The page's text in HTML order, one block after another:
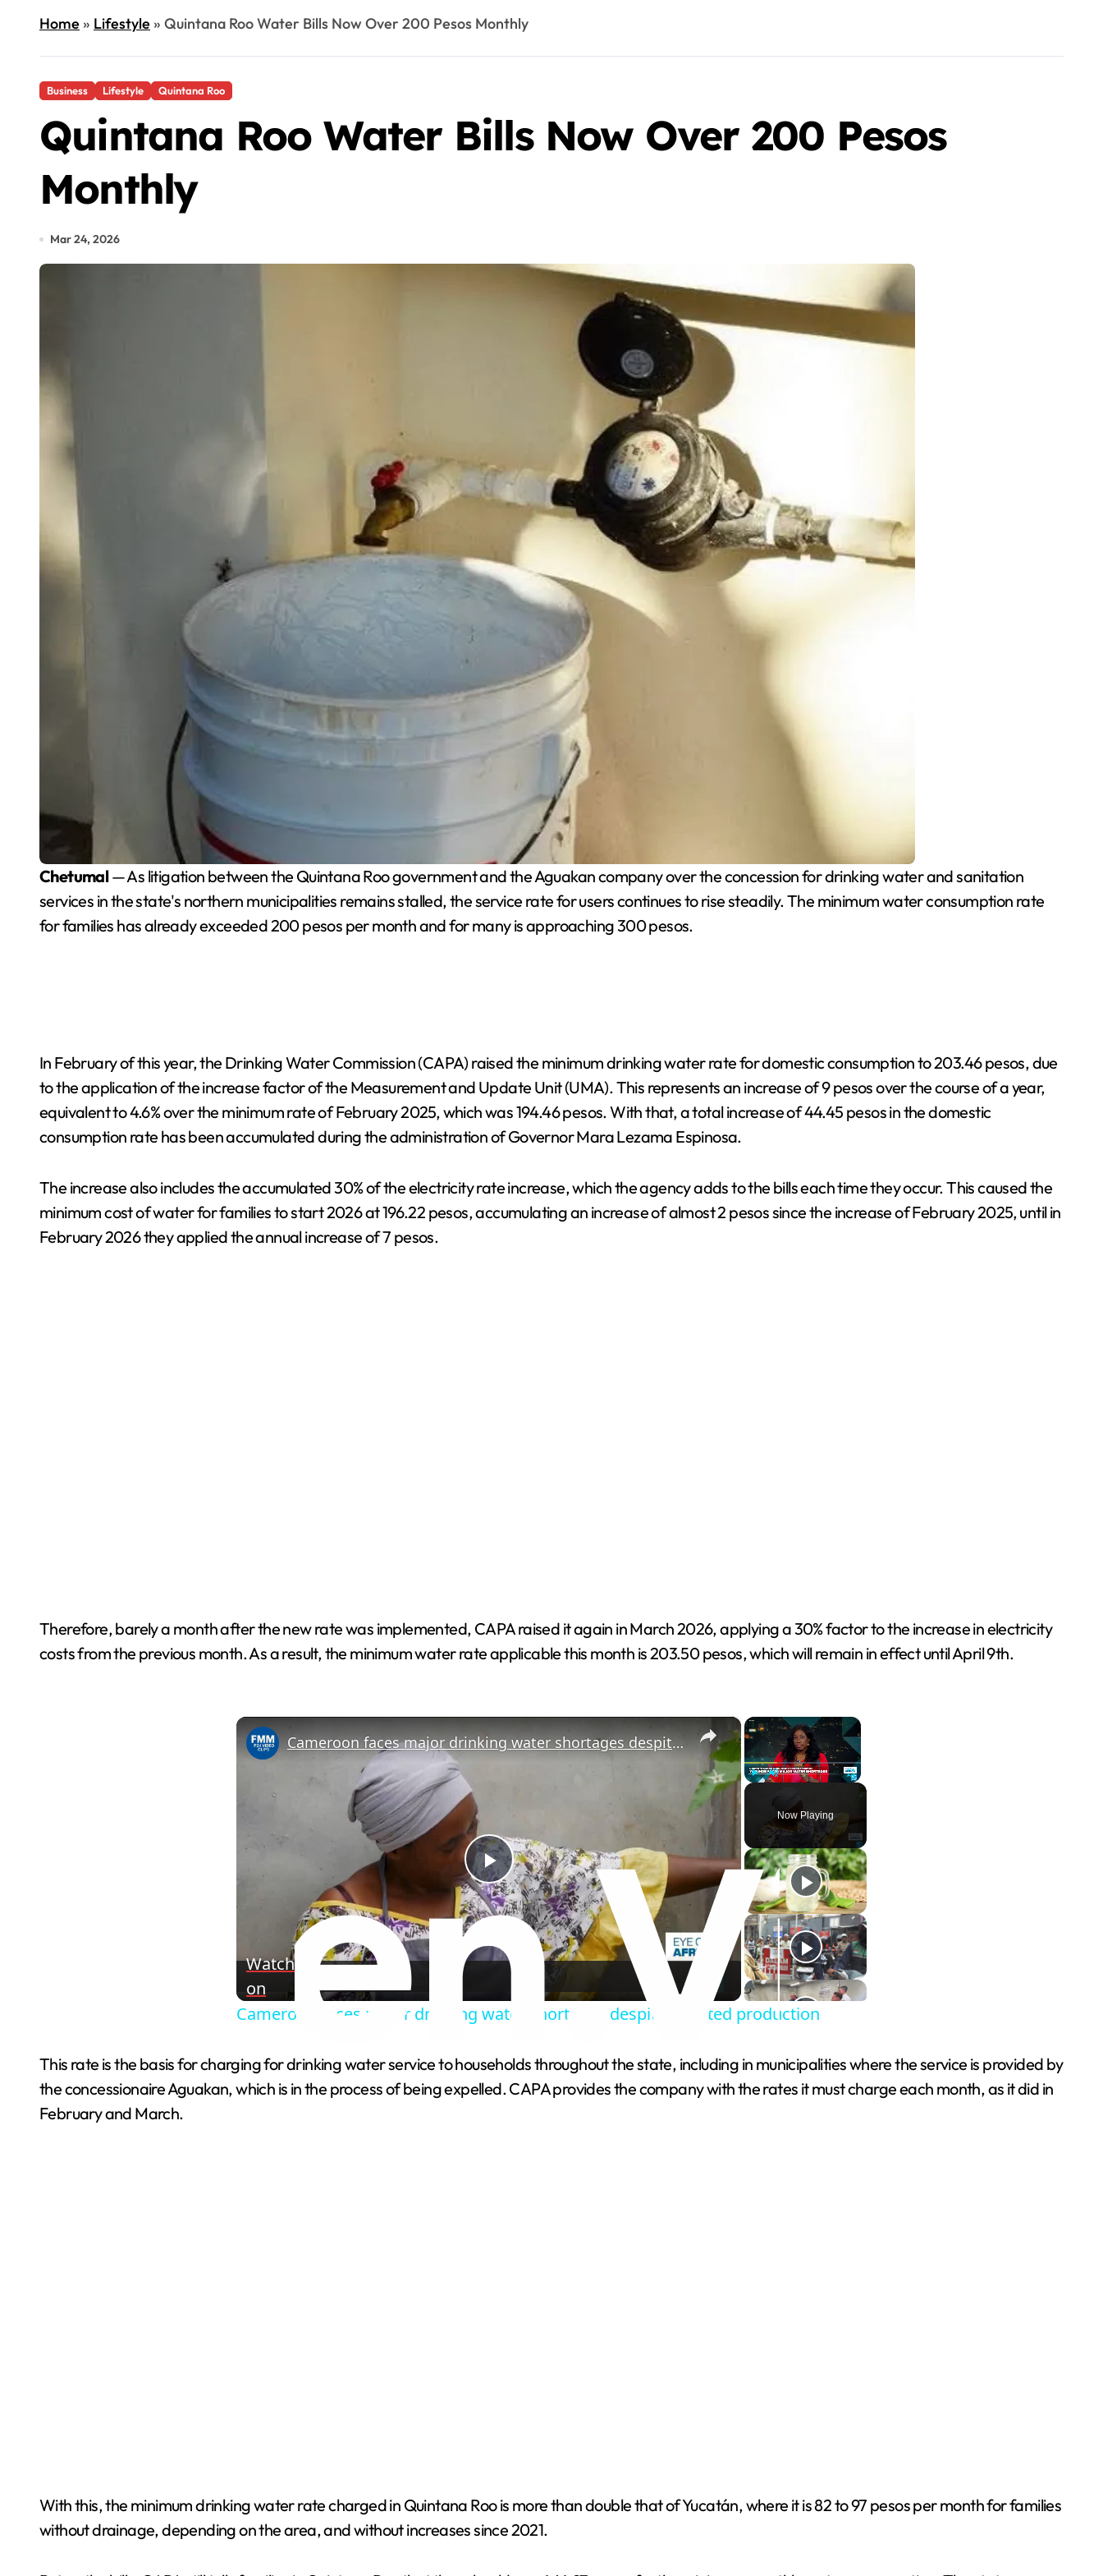
Home» Lifestyle» Quintana Roo Water Bills Now Over 200 Pesos Monthly
Business Lifestyle Quintana Roo
Quintana Roo Water Bills Now Over 200 Pesos
Monthly
Mar 24, 2026
Chetumal— As litigation between the Quintana Roo government and the Aguakan company over the concession for drinking water and sanitation
services in the state's northern municipalities remains stalled, the service rate for users continues to rise steadily. The minimum water consumption rate
for families has already exceeded 200 pesos per month and for many is approaching 300 pesos.
In February of this year, the Drinking Water Commission (CAPA) raised the minimum drinking water rate for domestic consumption to 203.46 pesos, due
to the application of the increase factor of the Measurement and Update Unit (UMA). This represents an increase of 9 pesos over the course of a year,
equivalent to 4.6% over the minimum rate of February 2025, which was 194.46 pesos. With that, a total increase of 44.45 pesos in the domestic
consumption rate has been accumulated during the administration of Governor Mara Lezama Espinosa.
The increase also includes the accumulated 30% of the electricity rate increase, which the agency adds to the bills each time they occur. This caused the
minimum cost of water for families to start 2026 at 196.22 pesos, accumulating an increase of almost 2 pesos since the increase of February 2025, until in
February 2026 they applied the annual increase of 7 pesos.
Therefore, barely a month after the new rate was implemented, CAPA raised it again in March 2026, applying a 30% factor to the increase in electricity
costs from the previous month. As a result, the minimum water rate applicable this month is 203.50 pesos, which will remain in effect until April 9th.
×
Fullscreen
Now Playing
×
P
V
Cameroon faces major drinking water shortages despite boosted production
Watch
on
Cameroon faces major drinking water shortages despite boosted production
This rate is the basis for charging for drinking water service to households throughout the state, including in municipalities where the service is provided by
the concessionaire Aguakan, which is in the process of being expelled. CAPA provides the company with the rates it must charge each month, as it did in
February and March.
With this, the minimum drinking water rate charged in Quintana Roo is more than double that of Yucatán, where it is 82 to 97 pesos per month for families
without drainage, depending on the area, and without increases since 2021.